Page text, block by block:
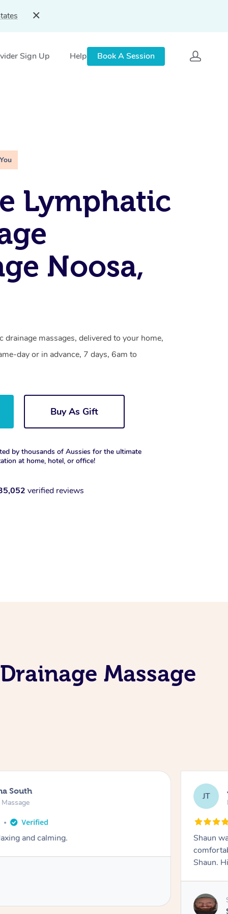
Sign Up Help Book A Session
Lymphatic
Noosa,
drainage massages, delivered to your home,
day or in advance, 7 days, 6am to
Buy As Gift
by thousands of Aussies for the ultimate
at home, hotel, or office!
verified reviews
Massage
South
and calming.
JT
Shaun
Shaun.